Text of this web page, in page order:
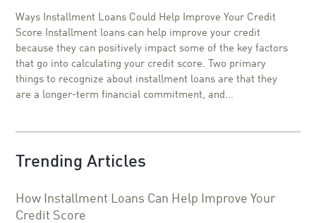
Ways Installment Loans Could Help Improve Your Credit
Score Installment loans can help improve your credit
because they can positively impact some of the key factors
that go into calculating your credit score. Two primary
things to recognize about installment loans are that they
are a longer-term financial commitment, and...
Trending Articles
How Installment Loans Can Help Improve Your
Credit Score